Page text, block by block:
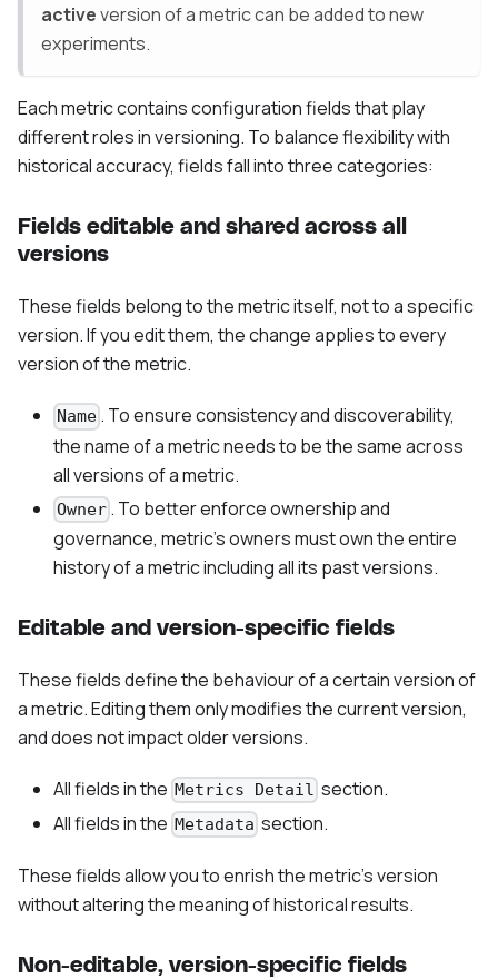
activeversion of a metric can be added to new
experiments.
Each metric contains configuration fields that play
different roles in versioning. To balance flexibility with
historical accuracy, fields fall into three categories:
Fields editable and shared across all
versions
These fields belong to the metric itself, not to a specific
version. If you edit them, the change applies to every
version of the metric.
Name . To ensure consistency and discoverability,
the name of a metric needs to be the same across
all versions of a metric.
Owner . To better enforce ownership and
governance, metric's owners must own the entire
history of a metric including all its past versions.
Editable and version-specific fields
These fields define the behaviour of a certain version of
a metric. Editing them only modifies the current version,
and does not impact older versions.
All fields in the Metrics Detail section.
All fields in the Metadata section.
These fields allow you to enrish the metric's version
without altering the meaning of historical results.
Non-editable, version-specific fields